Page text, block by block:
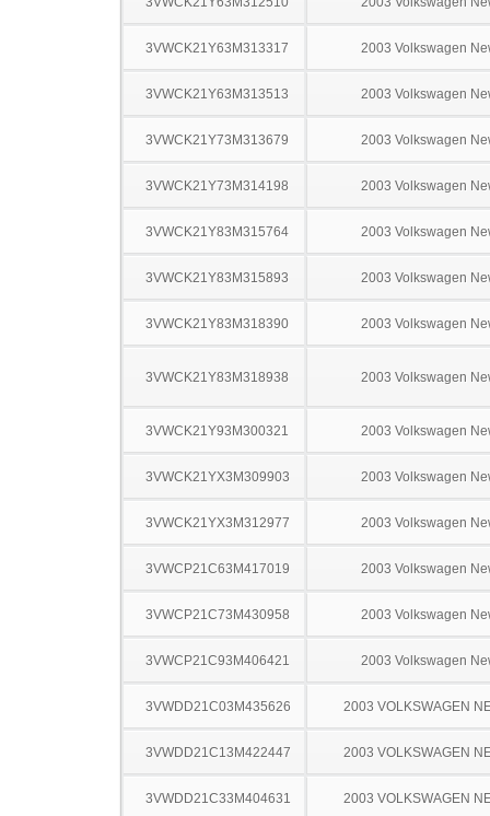
3VWCK21Y63M313317 2003 Volkswagen
3VWCK21Y63M313513 2003 Volkswagen
3VWCK21Y73M313679 2003 Volkswagen
3VWCK21Y73M314198 2003 Volkswagen
3VWCK21Y83M315764 2003 Volkswagen
3VWCK21Y83M315893 2003 Volkswagen
3VWCK21Y83M318390 2003 Volkswagen
3VWCK21Y83M318938 2003 Volkswagen
3VWCK21Y93M300321 2003 Volkswagen
3VWCK21YX3M309903 2003 Volkswagen
3VWCK21YX3M312977 2003 Volkswagen
3VWCP21C63M417019 2003 Volkswagen
3VWCP21C73M430958 2003 Volkswagen
3VWCP21C93M406421 2003 Volkswagen
3VWDD21C03M435626 2003 VOLKSWAGEN
3VWDD21C13M422447 2003 VOLKSWAGEN
3VWDD21C33M404631 2003 VOLKSWAGEN